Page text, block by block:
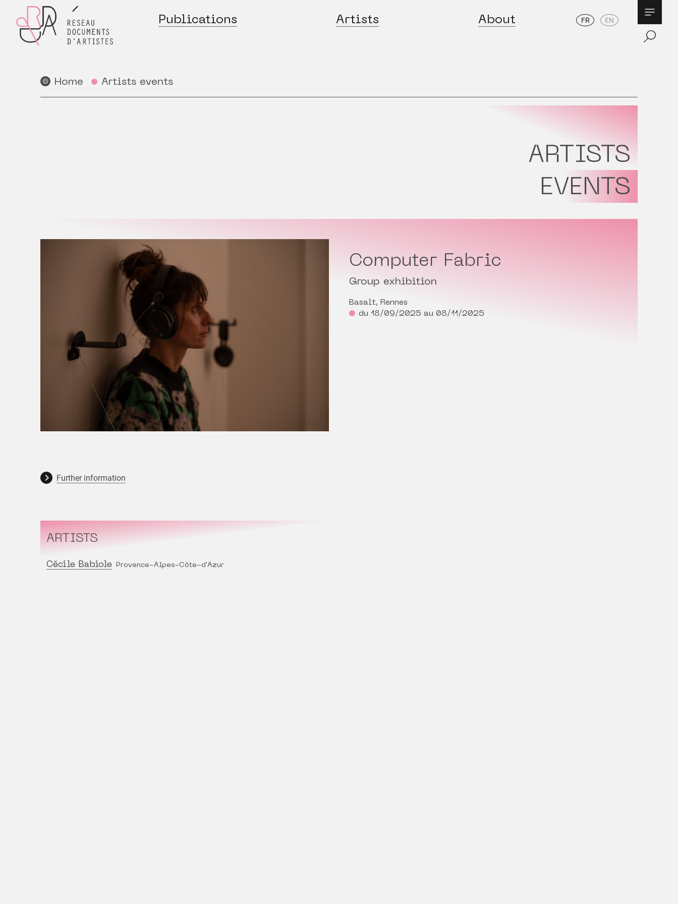
Publications Artists About FR EN
Home Artists events
ARTISTS
EVENTS
Computer Fabric
Group exhibition
Basalt, Rennes
du 18/09/2025 au 08/11/2025
Further information
ARTISTS
Cécile Babiole Provence-Alpes-Côte-d'Azur